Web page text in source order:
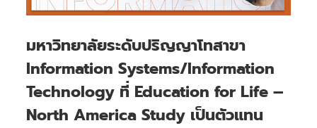
มหาวิทยาลัยระดับปริญญาโทสาขา
Information Systems/Information
Technology ที่ Education for Life –
North America Study เป็นตัวแทน